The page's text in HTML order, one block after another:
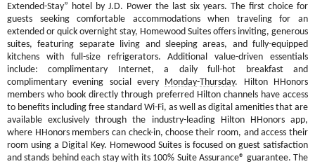
Extended-Stay” hotel by J.D. Power the last six years. The first choice for
guests seeking comfortable accommodations when traveling for an
extended or quick overnight stay, Homewood Suites offers inviting, generous
suites, featuring separate living and sleeping areas, and fully-equipped
kitchens with full-size refrigerators. Additional value-driven essentials
include: complimentary Internet, a daily full-hot breakfast and
complimentary evening social every Monday-Thursday. Hilton HHonors
members who book directly through preferred Hilton channels have access
to benefits including free standard Wi-Fi, as well as digital amenities that are
available exclusively through the industry-leading Hilton HHonors app,
where HHonors members can check-in, choose their room, and access their
room using a Digital Key. Homewood Suites is focused on guest satisfaction
and stands behind each stay with its 100% Suite Assurance® guarantee. The